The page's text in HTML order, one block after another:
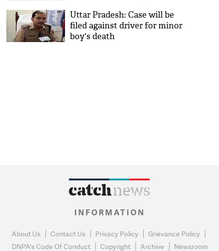
Uttar Pradesh: Case will be
filed against driver for minor
boy's death
INFORMATION
About Us Contact Us Privacy Policy
Grievance Policy
DNPA's Code Of Conduct
Copyright Archive Newsroom